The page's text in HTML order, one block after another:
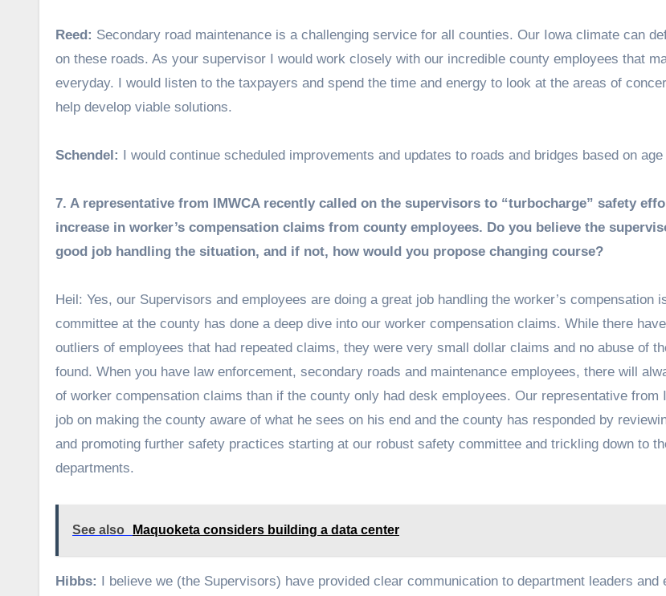
Reed: Secondary road maintenance is a challenging service for all counties. Our Iowa climate can
on these roads. As your supervisor I would work closely with our incredible county employees that
everyday. I would listen to the taxpayers and spend the time and energy to look at the areas of
help develop viable solutions.
Schendel: I would continue scheduled improvements and updates to roads and bridges based on
7. A representative from IMWCA recently called on the supervisors to “turbocharge” safety
increase in worker’s compensation claims from county employees. Do you believe the
good job handling the situation, and if not, how would you propose changing course?
Heil: Yes, our Supervisors and employees are doing a great job handling the worker’s compensation
committee at the county has done a deep dive into our worker compensation claims. While there
outliers of employees that had repeated claims, they were very small dollar claims and no abuse of
found. When you have law enforcement, secondary roads and maintenance employees, there will
of worker compensation claims than if the county only had desk employees. Our representative from
job on making the county aware of what he sees on his end and the county has responded by
and promoting further safety practices starting at our robust safety committee and trickling down to
departments.
See also Maquoketa considers building a data center
Hibbs: I believe we (the Supervisors) have provided clear communication to department leaders and